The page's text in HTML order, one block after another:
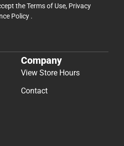
theTerms of Use, Privacy
Policy .
Company
View Store Hours
Contact